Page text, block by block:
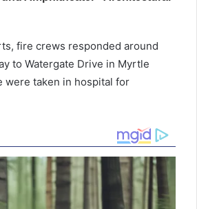
fire crews responded around
to Watergate Drive in Myrtle
were taken in hospital for